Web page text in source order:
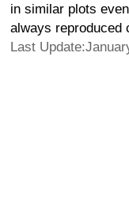
in similar plots
always reproduced
Last